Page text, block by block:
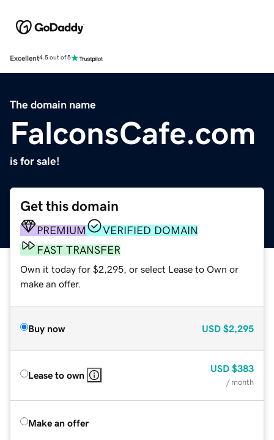
Excellent4.5 out of 5
The domain name
FalconsCafe.com
is for sale!
Get this domain
PREMIUM
VERIFIED DOMAIN
FAST TRANSFER
Own it today for $2,295, or select Lease to Own or
make an offer.
Buy now USD $2,295
Lease to own
USD $383
/ month
Make an offer